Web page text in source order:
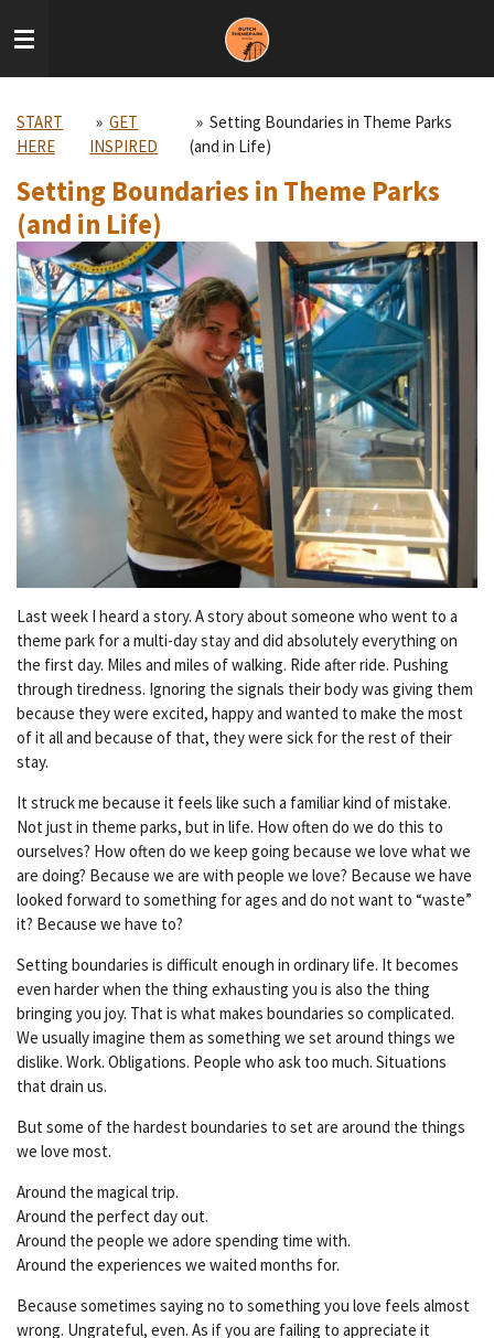
to
START
HERE
» GET
INSPIRED
» Setting Boundaries in Theme Parks
(and in Life)
Setting Boundaries in Theme Parks
(and in Life)
Last week I heard a story. A story about someone who went to a
theme park for a multi-day stay and did absolutely everything on
the first day. Miles and miles of walking. Ride after ride. Pushing
through tiredness. Ignoring the signals their body was giving them
because they were excited, happy and wanted to make the most
of it all and because of that, they were sick for the rest of their
stay.
It struck me because it feels like such a familiar kind of mistake.
Not just in theme parks, but in life. How often do we do this to
ourselves? How often do we keep going because we love what we
are doing? Because we are with people we love? Because we have
looked forward to something for ages and do not want to “waste”
it? Because we have to?
Setting boundaries is difficult enough in ordinary life. It becomes
even harder when the thing exhausting you is also the thing
bringing you joy. That is what makes boundaries so complicated.
We usually imagine them as something we set around things we
dislike. Work. Obligations. People who ask too much. Situations
that drain us.
But some of the hardest boundaries to set are around the things
we love most.
Around the magical trip.
Around the perfect day out.
Around the people we adore spending time with.
Around the experiences we waited months for.
Because sometimes saying no to something you love feels almost
wrong. Ungrateful, even. As if you are failing to appreciate it